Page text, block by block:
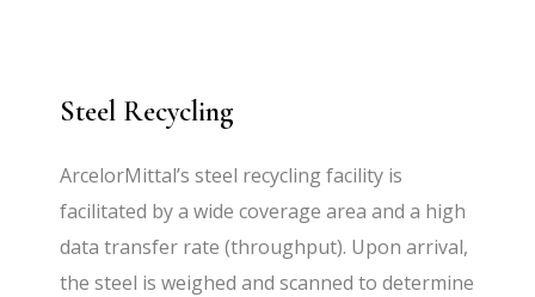
Steel Recycling
ArcelorMittal’s steel recycling facility is
facilitated by a wide coverage area and a high
data transfer rate (throughput). Upon arrival,
the steel is weighed and scanned to determine